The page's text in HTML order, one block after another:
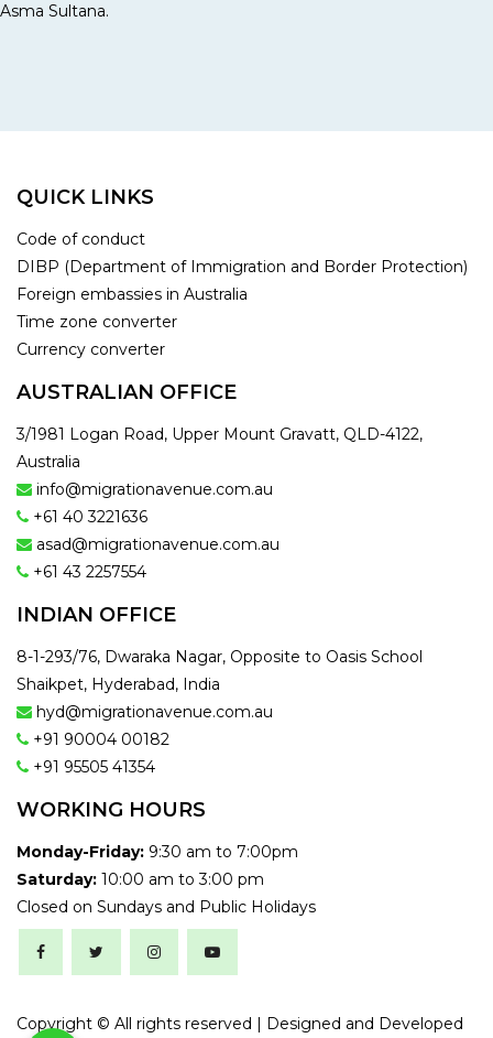
Asma Sultana.
QUICK LINKS
Code of conduct
DIBP (Department of Immigration and Border Protection)
Foreign embassies in Australia
Time zone converter
Currency converter
AUSTRALIAN OFFICE
3/1981 Logan Road, Upper Mount Gravatt, QLD-4122,
Australia
info@migrationavenue.com.au
+61 40 3221636
asad@migrationavenue.com.au
+61 43 2257554
INDIAN OFFICE
8-1-293/76, Dwaraka Nagar, Opposite to Oasis School
Shaikpet, Hyderabad, India
hyd@migrationavenue.com.au
+91 90004 00182
+91 95505 41354
WORKING HOURS
Monday-Friday: 9:30 am to 7:00pm
Saturday: 10:00 am to 3:00 pm
Closed on Sundays and Public Holidays
Copyright © All rights reserved | Designed and Developed